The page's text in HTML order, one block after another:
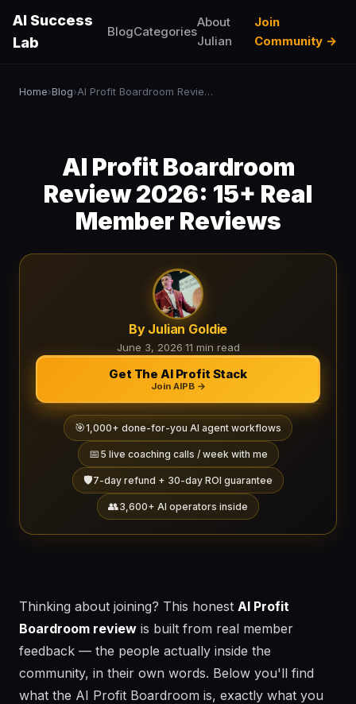
AI Success
Lab
BlogCategories
About
Julian
Join
Community →
Home›Blog› AI Profit Boardroom Review 2026: 15+ Real Member Reviews
AI Profit Boardroom
Review 2026: 15+ Real
Member Reviews
By Julian Goldie
June 3, 2026·11 min read
Get The AI Profit Stack
Join AIPB →
🎯1,000+ done-for-you AI agent workflows
📅 5 live coaching calls / week with me
🛡️7-day refund + 30-day ROI guarantee
👥3,600+ AI operators inside
Thinking about joining? This honest AI Profit
Boardroom review is built from real member
feedback — the people actually inside the
community, in their own words. Below you'll find
what the AI Profit Boardroom is, exactly what you